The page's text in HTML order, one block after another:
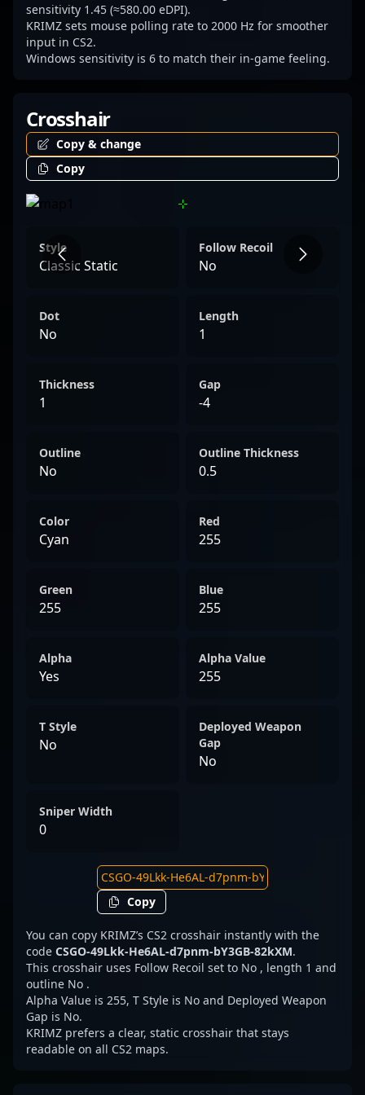
remains a key player to watch in the
competitive CS2 community.
sensitivity 1.45 (≈580.00 eDPI).
KRIMZ sets mouse polling rate to 2000 Hz for smoother
input in CS2.
Windows sensitivity is 6 to match their in-game feeling.
Crosshair
Copy & change
Copy
Style
Classic Static
Follow Recoil
No
Dot
No
Length
1
Thickness
1
Gap
-4
Outline
No
Outline Thickness
0.5
Color
Cyan
Red
255
Green
255
Blue
255
Alpha
Yes
Alpha Value
255
T Style
No
Deployed Weapon
Gap
No
Sniper Width
0
Copy
You can copy KRIMZ’s CS2 crosshair instantly with the
code CSGO-49Lkk-He6AL-d7pnm-bY3GB-82kXM.
This crosshair uses Follow Recoil set to No , length 1 and
outline No .
Alpha Value is 255, T Style is No and Deployed Weapon
Gap is No.
KRIMZ prefers a clear, static crosshair that stays
readable on all CS2 maps.